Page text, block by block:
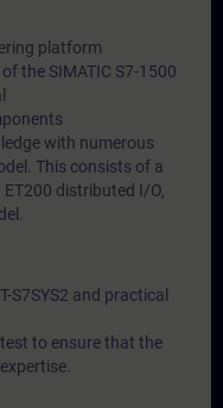
platform
the SIMATIC S7-1500
with numerous
This consists of a
distributed I/O,
S7SYS2 and practical
to ensure that the